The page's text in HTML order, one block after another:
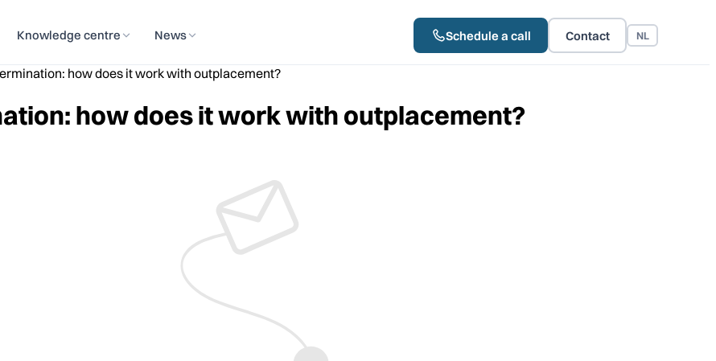
Knowledge centre News Schedule a call Contact NL
how does it work with outplacement?
how does it work with outplacement?